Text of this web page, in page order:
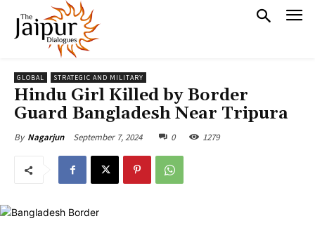
GLOBAL STRATEGIC AND MILITARY
Hindu Girl Killed by Border
Guard Bangladesh Near Tripura
By Nagarjun September 7, 2024 0 1279